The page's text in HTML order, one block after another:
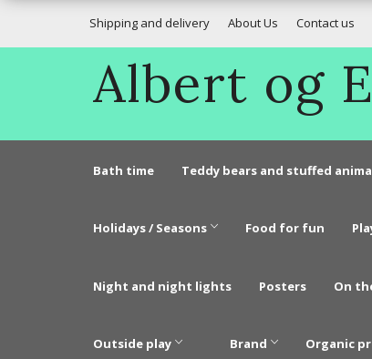
Shipping and delivery About Us Contact us
Albert og
Bath time Teddy bears and stuffed
Holidays / Seasons Food for fun
Night and night lights Posters On
Outside play Brand Organic